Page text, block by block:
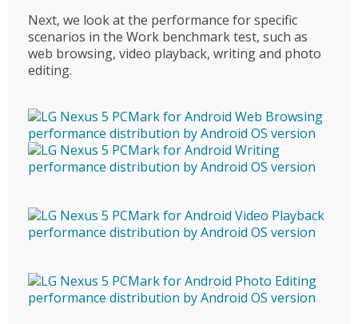
Next, we look at the performance for specific
scenarios in the Work benchmark test, such as
web browsing, video playback, writing and photo
editing.